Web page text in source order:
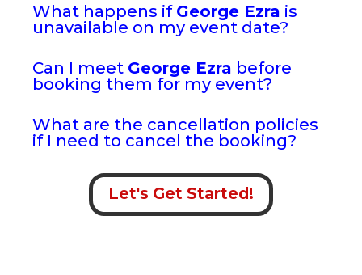
What happens if George Ezra is
unavailable on my event date?
Can I meet George Ezra before
booking them for my event?
What are the cancellation policies
if I need to cancel the booking?
Let's Get Started!